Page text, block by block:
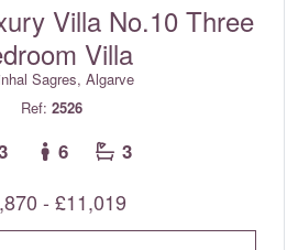
Villa No.10 Three
Villa
Sagres, Algarve
Ref: 2526
6 3
- £11,019